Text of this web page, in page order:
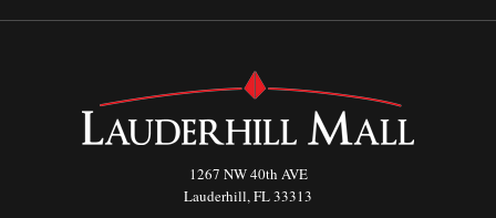
1267 NW 40th AVE
Lauderhill, FL 33313